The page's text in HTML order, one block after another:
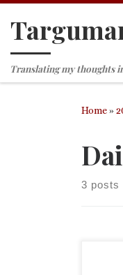
Skip to content
Translating my thoughts
Home»
3 posts